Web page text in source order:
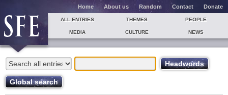
Home About us Random Contact Donate
ALL ENTRIES THEMES PEOPLE
MEDIA CULTURE NEWS